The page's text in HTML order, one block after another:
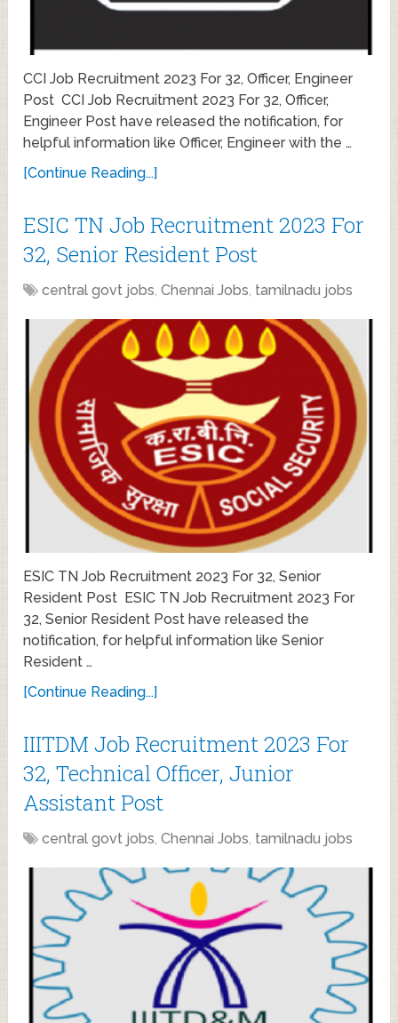
CCI Job Recruitment 2023 For 32, Officer, Engineer
Post CCI Job Recruitment 2023 For 32, Officer,
Engineer Post have released the notification, for
helpful information like Officer, Engineer with the …
[Continue Reading...]
ESIC TN Job Recruitment 2023 For
32, Senior Resident Post
central govt jobs,Chennai Jobs, tamilnadu jobs
ESIC TN Job Recruitment 2023 For 32, Senior
Resident Post ESIC TN Job Recruitment 2023 For
32, Senior Resident Post have released the
notification, for helpful information like Senior
Resident …
[Continue Reading...]
IIITDM Job Recruitment 2023 For
32, Technical Officer, Junior
Assistant Post
central govt jobs,Chennai Jobs, tamilnadu jobs